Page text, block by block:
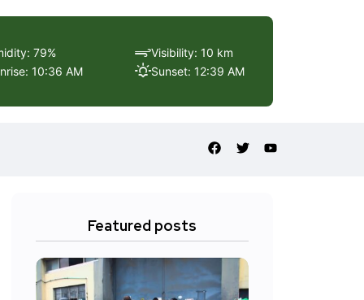
79%
10:36 AM
Visibility: 10 km
Sunset: 12:39 AM
Featured posts